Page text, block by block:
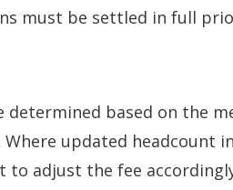
must be settled in full
based on the
updated headcount
to adjust the fee